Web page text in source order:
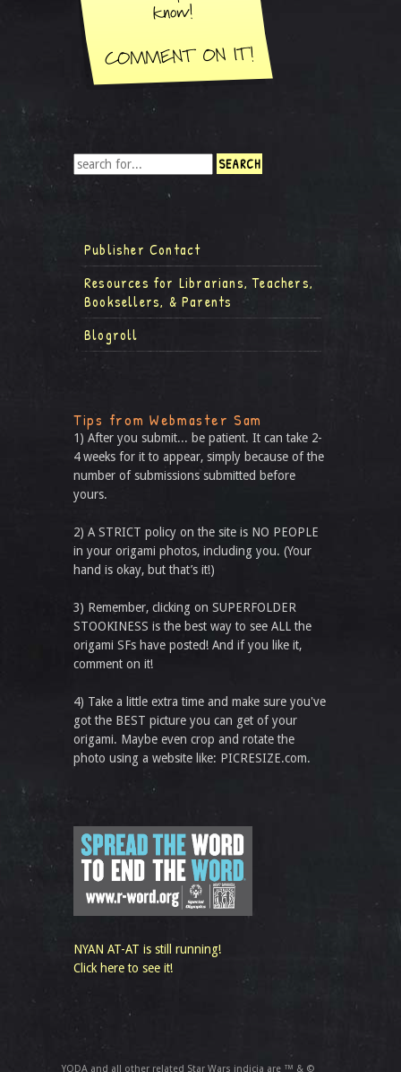
Publisher Contact
Resources for Librarians, Teachers,
Booksellers, & Parents
Blogroll
Tips from Webmaster Sam
1) After you submit... be patient. It can take 2-
4 weeks for it to appear, simply because of the
number of submissions submitted before
yours.
2) A STRICT policy on the site is NO PEOPLE
in your origami photos, including you. (Your
hand is okay, but that’s it!)
3) Remember, clicking on SUPERFOLDER
STOOKINESS is the best way to see ALL the
origami SFs have posted! And if you like it,
comment on it!
4) Take a little extra time and make sure you've
got the BEST picture you can get of your
origami. Maybe even crop and rotate the
photo using a website like: PICRESIZE.com.
NYAN AT-AT is still running!
Click here to see it!
YODA and all other related Star Wars indicia are ™ & ©